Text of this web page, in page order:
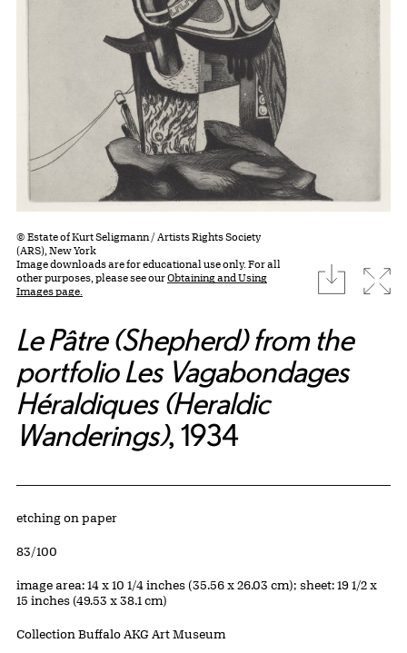
© Estate of Kurt Seligmann / Artists Rights Society
(ARS), New York
Image downloads are for educational use only. For all
other purposes, please see ourObtaining and Using
Images page.
download
Le Pâtre (Shepherd) from the
portfolio Les Vagabondages
Héraldiques (Heraldic
Wanderings), 1934
Artwork Details
Materials
etching on paper
Edition:
83/100
Measurements
image area: 14 x 10 1/4 inches (35.56 x 26.03 cm); sheet: 19 1/2 x
15 inches (49.53 x 38.1 cm)
Collection Buffalo AKG Art Museum